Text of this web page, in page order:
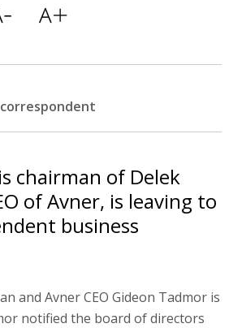
chairman of Delek
of Avner, is leaving to
business
and Avner CEO Gideon Tadmor is
notified the board of directors